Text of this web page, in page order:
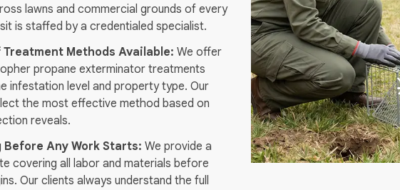
lawns and commercial grounds of every
is staffed by a credentialed specialist.
Treatment Methods Available: We offer
propane exterminator treatments
infestation level and property type. Our
the most effective method based on
reveals.
Before Any Work Starts: We provide a
covering all labor and materials before
Our clients always understand the full